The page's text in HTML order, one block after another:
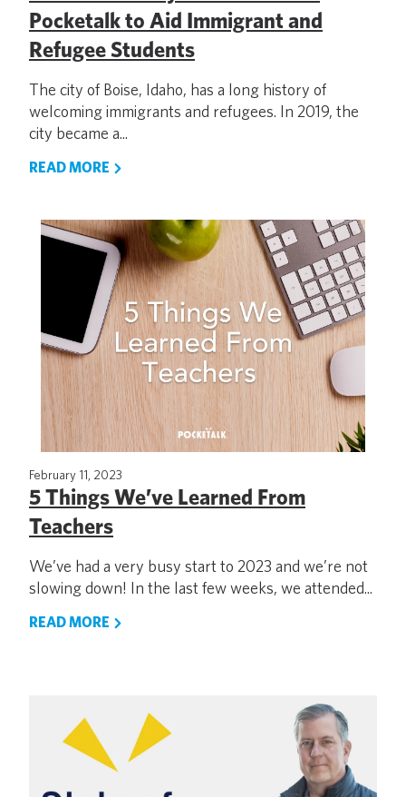
Pocketalk to Aid Immigrant and
Refugee Students
The city of Boise, Idaho, has a long history of
welcoming immigrants and refugees. In 2019, the
city became a...
READ MORE
February 11, 2023
5 Things We’ve Learned From
Teachers
We’ve had a very busy start to 2023 and we’re not
slowing down! In the last few weeks, we attended...
READ MORE